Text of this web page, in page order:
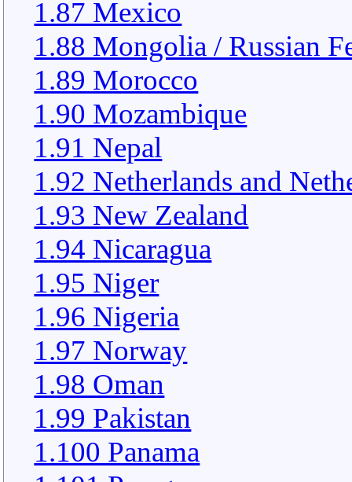
1.87 Mexico
1.88 Mongolia / Russian
1.89 Morocco
1.90 Mozambique
1.91 Nepal
1.92 Netherlands and
1.93 New Zealand
1.94 Nicaragua
1.95 Niger
1.96 Nigeria
1.97 Norway
1.98 Oman
1.99 Pakistan
1.100 Panama